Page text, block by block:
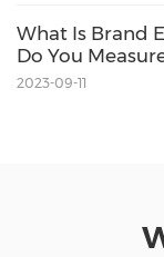
What Is Brand
Do You
2023-09-11